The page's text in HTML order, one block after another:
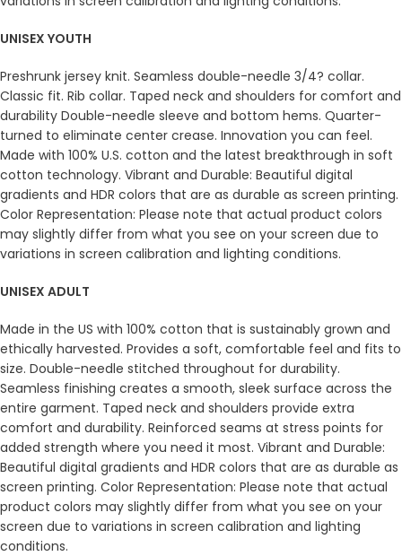
UNISEX YOUTH
Preshrunk jersey knit. Seamless double-needle 3/4? collar.
Classic fit. Rib collar. Taped neck and shoulders for comfort and
durability Double-needle sleeve and bottom hems. Quarter-
turned to eliminate center crease. Innovation you can feel.
Made with 100% U.S. cotton and the latest breakthrough in soft
cotton technology. Vibrant and Durable: Beautiful digital
gradients and HDR colors that are as durable as screen printing.
Color Representation: Please note that actual product colors
may slightly differ from what you see on your screen due to
variations in screen calibration and lighting conditions.
UNISEX ADULT
Made in the US with 100% cotton that is sustainably grown and
ethically harvested. Provides a soft, comfortable feel and fits to
size. Double-needle stitched throughout for durability.
Seamless finishing creates a smooth, sleek surface across the
entire garment. Taped neck and shoulders provide extra
comfort and durability. Reinforced seams at stress points for
added strength where you need it most. Vibrant and Durable:
Beautiful digital gradients and HDR colors that are as durable as
screen printing. Color Representation: Please note that actual
product colors may slightly differ from what you see on your
screen due to variations in screen calibration and lighting
conditions.